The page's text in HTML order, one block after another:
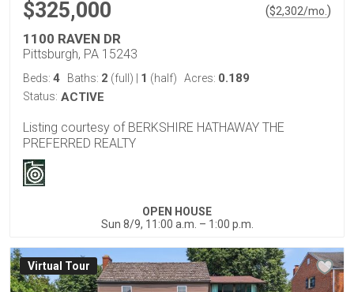
$325,000 ($2,302/mo. )
1100 RAVEN DR
Pittsburgh, PA 15243
Beds: 4 Baths: 2 (full) 1 (half) Acres: 0.189
Status: ACTIVE
Listing courtesy of BERKSHIRE HATHAWAY THE
PREFERRED REALTY
OPEN HOUSE
Sun 8/9, 11:00 a.m. – 1:00 p.m.
Virtual Tour